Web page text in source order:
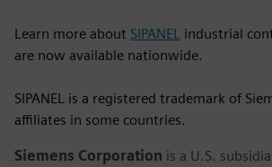
Learn more about SIPANEL industrial
are now available nationwide.
SIPANEL is a registered trademark of
affiliates in some countries.
Siemens Corporation is a U.S.